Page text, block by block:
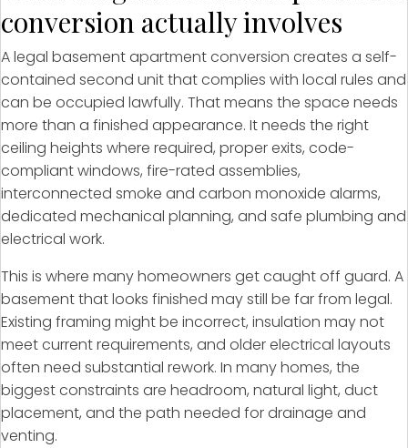
conversion actually involves
A legal basement apartment conversion creates a self-
contained second unit that complies with local rules and
can be occupied lawfully. That means the space needs
more than a finished appearance. It needs the right
ceiling heights where required, proper exits, code-
compliant windows, fire-rated assemblies,
interconnected smoke and carbon monoxide alarms,
dedicated mechanical planning, and safe plumbing and
electrical work.
This is where many homeowners get caught off guard. A
basement that looks finished may still be far from legal.
Existing framing might be incorrect, insulation may not
meet current requirements, and older electrical layouts
often need substantial rework. In many homes, the
biggest constraints are headroom, natural light, duct
placement, and the path needed for drainage and
venting.